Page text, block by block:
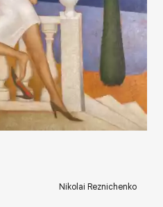
rakovgallery.com
Nikolai Reznichenko